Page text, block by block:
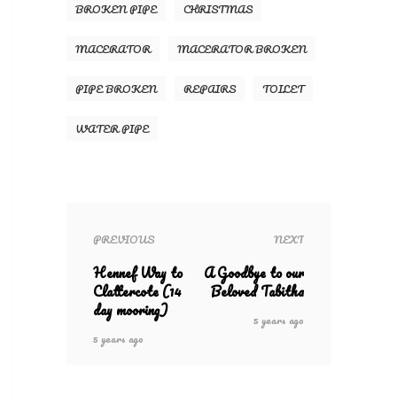
BROKEN PIPE CHRISTMAS
MACERATOR MACERATOR BROKEN
PIPE BROKEN REPAIRS TOILET
WATER PIPE
PREVIOUS
Hennef Way to
Clattercote (14
day mooring)
5 years ago
NEXT
A Goodbye to our
Beloved Tabitha
5 years ago